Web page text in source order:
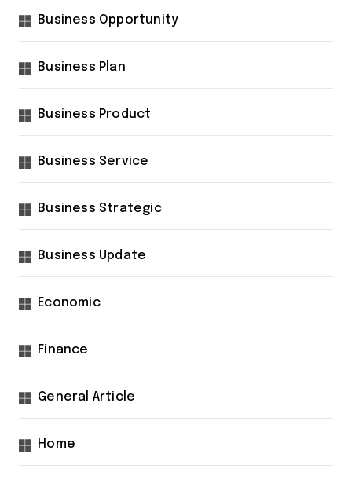
Business Opportunity
Business Plan
Business Product
Business Service
Business Strategic
Business Update
Economic
Finance
General Article
Home